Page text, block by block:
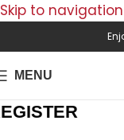
Skip to navigation
MENU